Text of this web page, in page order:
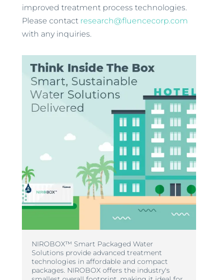
improved treatment process technologies.
Please contact research@fluencecorp.com
with any inquiries.
NIROBOX™ Smart Packaged Water
Solutions provide advanced treatment
technologies in affordable and compact
packages. NIROBOX offers the industry's